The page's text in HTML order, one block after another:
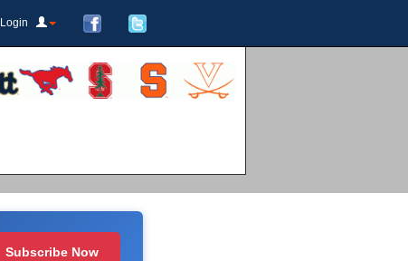
Login
Subscribe Now